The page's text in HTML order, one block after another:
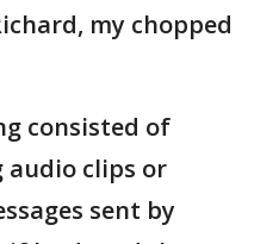
my chopped
consisted of
audio clips or
sent by